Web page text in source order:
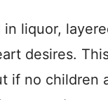
liquor,
desires.
if no children